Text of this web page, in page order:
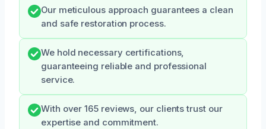
Our meticulous approach guarantees a clean
and safe restoration process.
We hold necessary certifications,
guaranteeing reliable and professional
service.
With over 165 reviews, our clients trust our
expertise and commitment.